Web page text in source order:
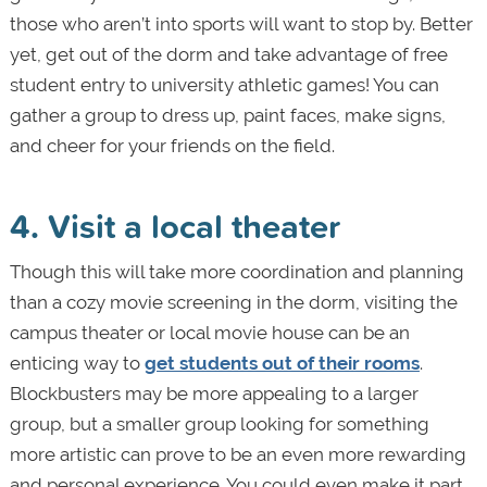
those who aren’t into sports will want to stop by. Better
yet, get out of the dorm and take advantage of free
student entry to university athletic games! You can
gather a group to dress up, paint faces, make signs,
and cheer for your friends on the field.
4. Visit a local theater
Though this will take more coordination and planning
than a cozy movie screening in the dorm, visiting the
campus theater or local movie house can be an
enticing way to get students out of their rooms.
Blockbusters may be more appealing to a larger
group, but a smaller group looking for something
more artistic can prove to be an even more rewarding